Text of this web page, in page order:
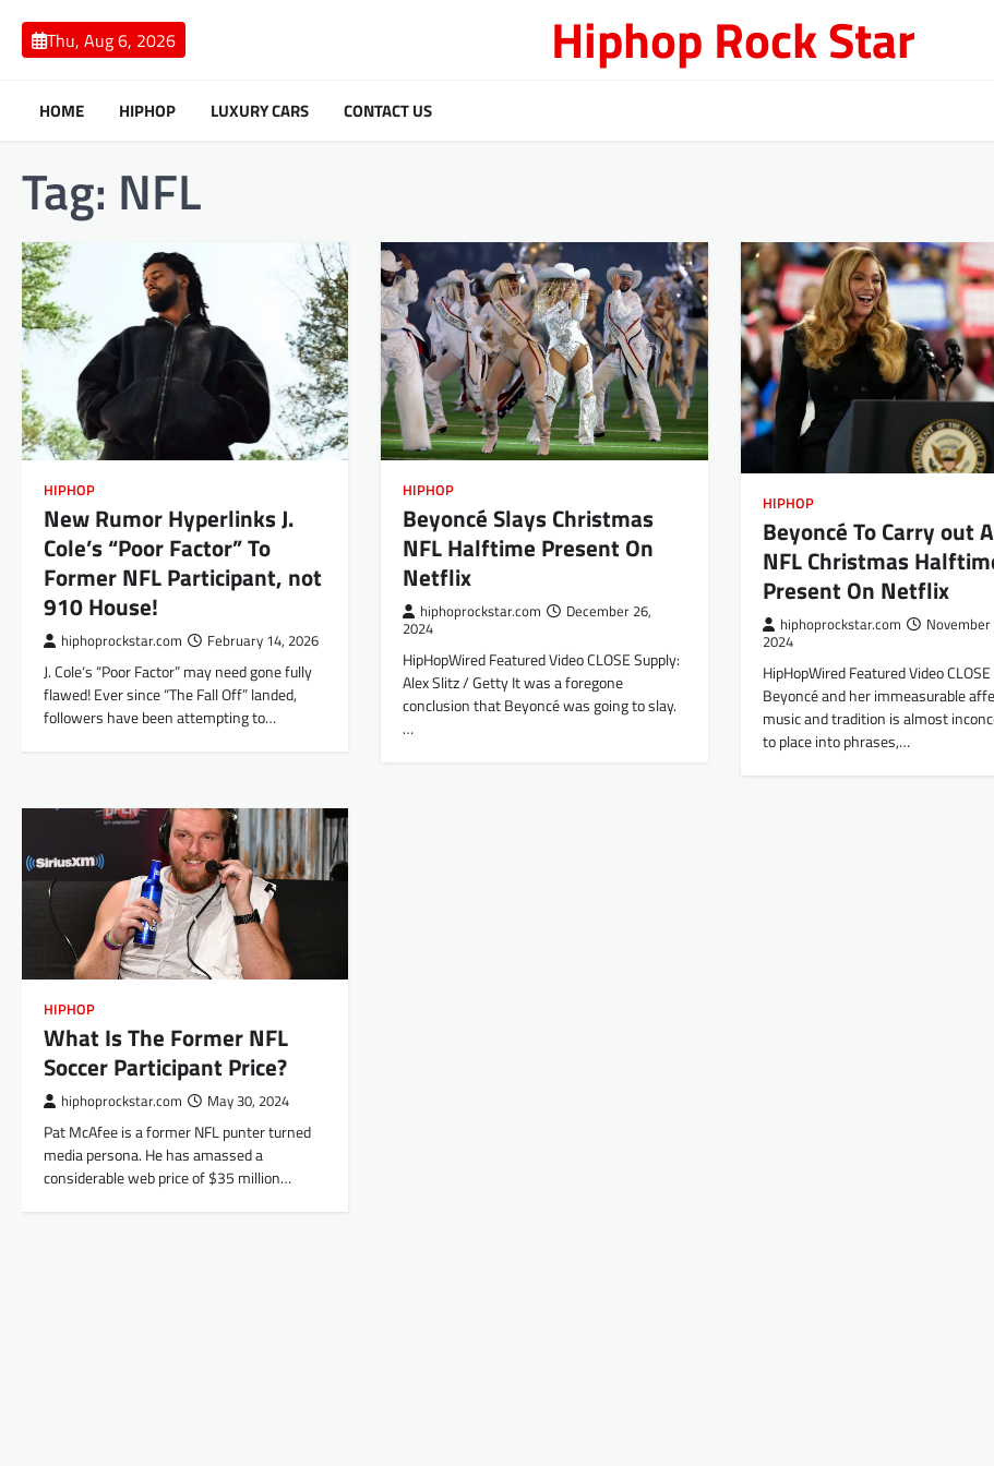
content
Thu, Aug 6, 2026 Hiphop Rock Star
HOME HIPHOP LUXURY CARS CONTACT US
Tag: NFL
HIPHOP
New Rumor Hyperlinks J.
Cole’s “Poor Factor” To
Former NFL Participant, not
910 House!
hiphoprockstar.com February 14, 2026
J. Cole‘s “Poor Factor” may need gone fully
flawed! Ever since “The Fall Off” landed,
followers have been attempting to…
HIPHOP
Beyoncé Slays Christmas
NFL Halftime Present On
Netflix
hiphoprockstar.com
December 26,
2024
HipHopWired Featured Video CLOSE Supply:
Alex Slitz / Getty It was a foregone
conclusion that Beyoncé was going to slay.
…
HIPHOP
Beyoncé To Carry out
NFL Christmas
Present On Netflix
hiphoprockstar.com
November
2024
HipHopWired Featured Video CLOSE
Beyoncé and her immeasurable
music and tradition is almost
to place into phrases,…
HIPHOP
What Is The Former NFL
Soccer Participant Price?
hiphoprockstar.com May 30, 2024
Pat McAfee is a former NFL punter turned
media persona. He has amassed a
considerable web price of $35 million…